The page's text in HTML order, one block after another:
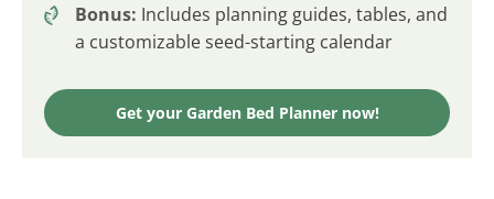
Bonus: Includes planning guides, tables, and
a customizable seed-starting calendar
Get your Garden Bed Planner now!